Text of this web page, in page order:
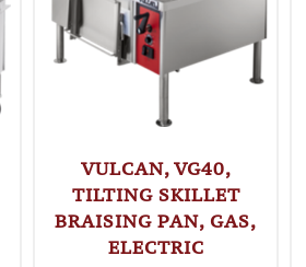
VULCAN, VG40,
TILTING SKILLET
BRAISING PAN, GAS,
ELECTRIC